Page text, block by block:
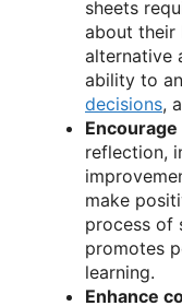
sheets
about their
alternative
ability to
decisions,
reflection,
make
process of
promotes
learning.
Enhance